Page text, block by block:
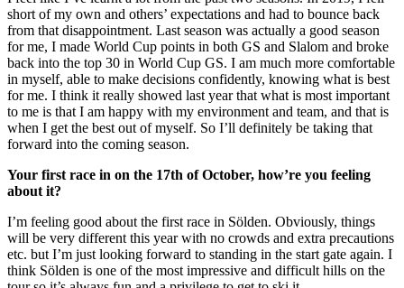
short of my own and others’ expectations and had to bounce back
from that disappointment. Last season was actually a good season
for me, I made World Cup points in both GS and Slalom and broke
back into the top 30 in World Cup GS. I am much more comfortable
in myself, able to make decisions confidently, knowing what is best
for me. I think it really showed last year that what is most important
to me is that I am happy with my environment and team, and that is
when I get the best out of myself. So I’ll definitely be taking that
forward into the coming season.
Your first race in on the 17th of October, how’re you feeling
about it?
I’m feeling good about the first race in Sölden. Obviously, things
will be very different this year with no crowds and extra precautions
etc. but I’m just looking forward to standing in the start gate again. I
think Sölden is one of the most impressive and difficult hills on the